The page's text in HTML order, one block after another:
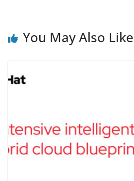
You May Also Like